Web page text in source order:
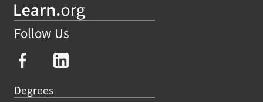
Follow Us
Degrees